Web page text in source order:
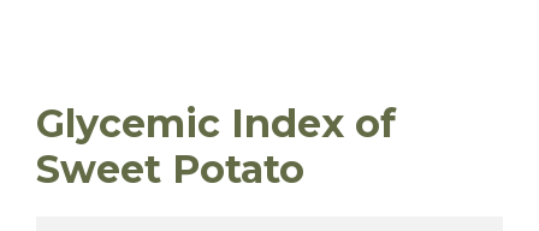
Glycemic Index of
Sweet Potato